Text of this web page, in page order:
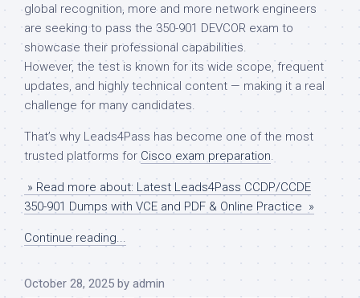
global recognition, more and more network engineers
are seeking to pass the 350-901 DEVCOR exam to
showcase their professional capabilities.
However, the test is known for its wide scope, frequent
updates, and highly technical content — making it a real
challenge for many candidates.
That’s why Leads4Pass has become one of the most
trusted platforms for Cisco exam preparation.
» Read more about: Latest Leads4Pass CCDP/CCDE
350-901 Dumps with VCE and PDF & Online Practice »
Continue reading...
October 28, 2025 by admin